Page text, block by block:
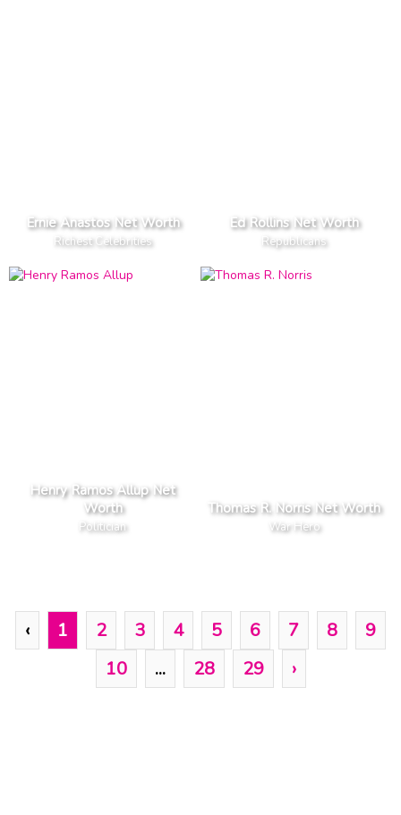
Ernie Anastos Net Worth
Richest Celebrities
Ed Rollins Net Worth
Republicans
Henry Ramos Allup Net
Worth
Politician
Thomas R. Norris Net Worth
War Hero
‹ 1 2 3 4 5 6 7 8
9
10
... 28 29 ›